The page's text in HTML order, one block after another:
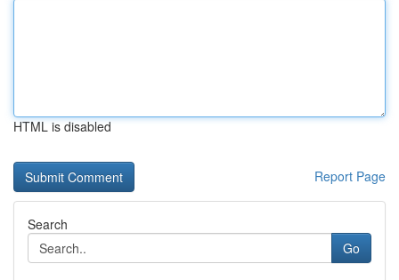
HTML is disabled
Report Page
Search
Go